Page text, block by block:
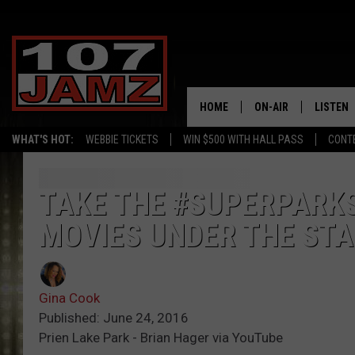
WHAT'S HOT: WEBBIE TICKETS WIN $500 WITH HALL PASS
HOME ON-AIR LISTEN
LISTEN
TAKE THE
MOVIES UNDER THE
Gina Cook
Published: June 24, 2016
Prien Lake Park - Brian Hager via YouTube